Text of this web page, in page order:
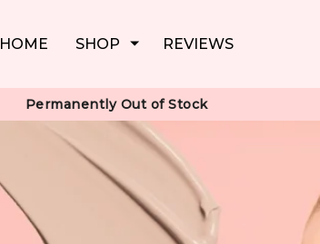
HOME SHOP REVIEWS
Permanently Out of Stock